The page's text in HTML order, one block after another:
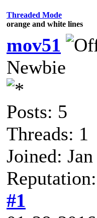
Threaded Mode
orange and white lines
mov51
Newbie
Posts: 5
Threads: 1
Joined:
Reputation:
#1